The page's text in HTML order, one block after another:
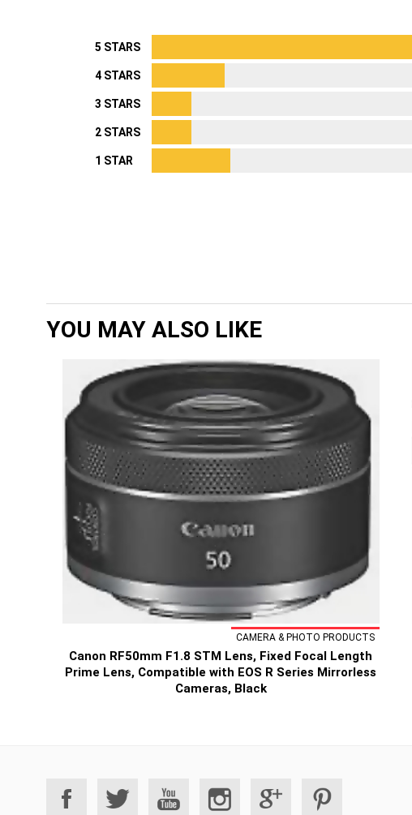
5 STARS
4 STARS
3 STARS
2 STARS
1 STAR
YOU MAY ALSO LIKE
CAMERA & PHOTO PRODUCTS
Canon RF50mm F1.8 STM Lens, Fixed Focal Length
Prime Lens, Compatible with EOS R Series Mirrorless
Cameras, Black